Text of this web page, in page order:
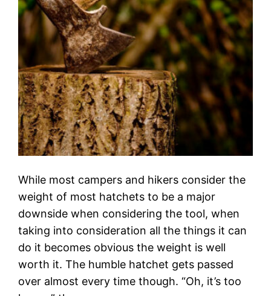
While most campers and hikers consider the
weight of most hatchets to be a major
downside when considering the tool, when
taking into consideration all the things it can
do it becomes obvious the weight is well
worth it. The humble hatchet gets passed
over almost every time though. “Oh, it’s too